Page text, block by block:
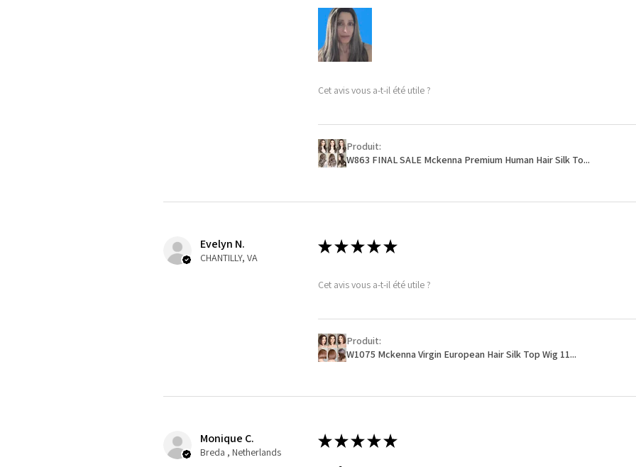
Cet avis vous a-t-il été utile ?
Produit:
W863 FINAL SALE Mckenna Premium Human Hair Silk To...
Evelyn N.
CHANTILLY, VA
★★★★★
Cet avis vous a-t-il été utile ?
Produit:
W1075 Mckenna Virgin European Hair Silk Top Wig 11...
Monique C.
Breda , Netherlands
★★★★★